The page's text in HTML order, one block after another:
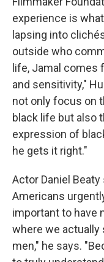
experience is
lapsing into
outside who
life, Jamal comes
and sensitivity,"
not only focus on
black life but also
expression of
he gets it right."
Actor Daniel
Americans
important to have
where we
men," he says.